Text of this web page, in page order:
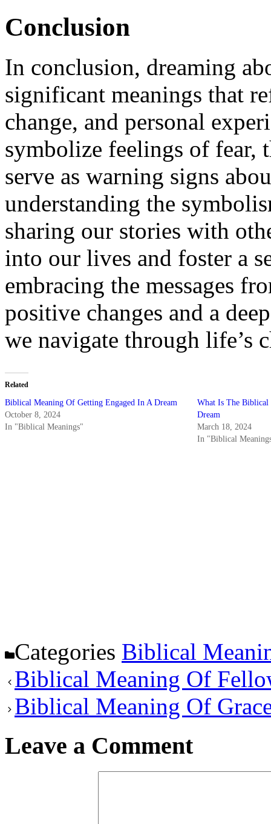
Conclusion
In conclusion, dreaming
significant meanings that
change, and personal
symbolize feelings of fear,
serve as warning signs
understanding the
sharing our stories with
into our lives and foster a
embracing the messages
positive changes and a
we navigate through life’s
Related
Biblical Meaning Of Getting Engaged In A Dream
October 8, 2024
In "Biblical Meanings"
What Is The Biblical
Dream
March 18, 2024
In "Biblical
Categories Biblical
Biblical Meaning Of
Biblical Meaning Of
Leave a Comment